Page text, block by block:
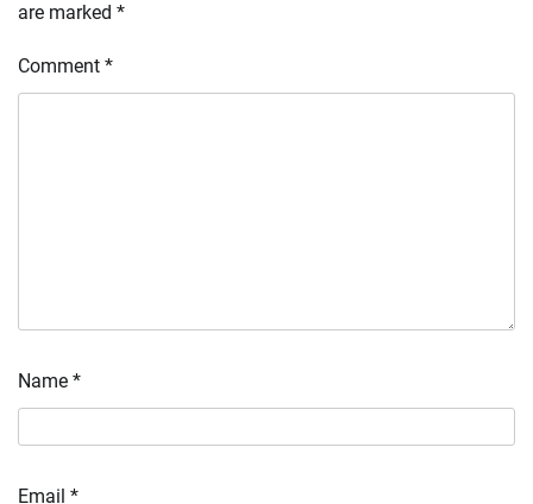
are marked *
Comment *
Name *
Email *